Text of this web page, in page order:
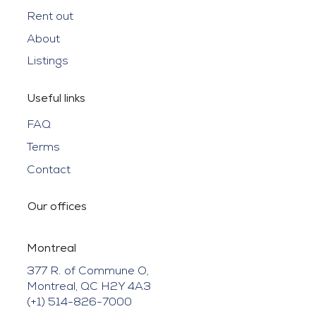
Rent out
About
Listings
Useful links
FAQ
Terms
Contact
Our offices
Montreal
377 R. of Commune O,
Montreal, QC H2Y 4A3
(+1) 514-826-7000